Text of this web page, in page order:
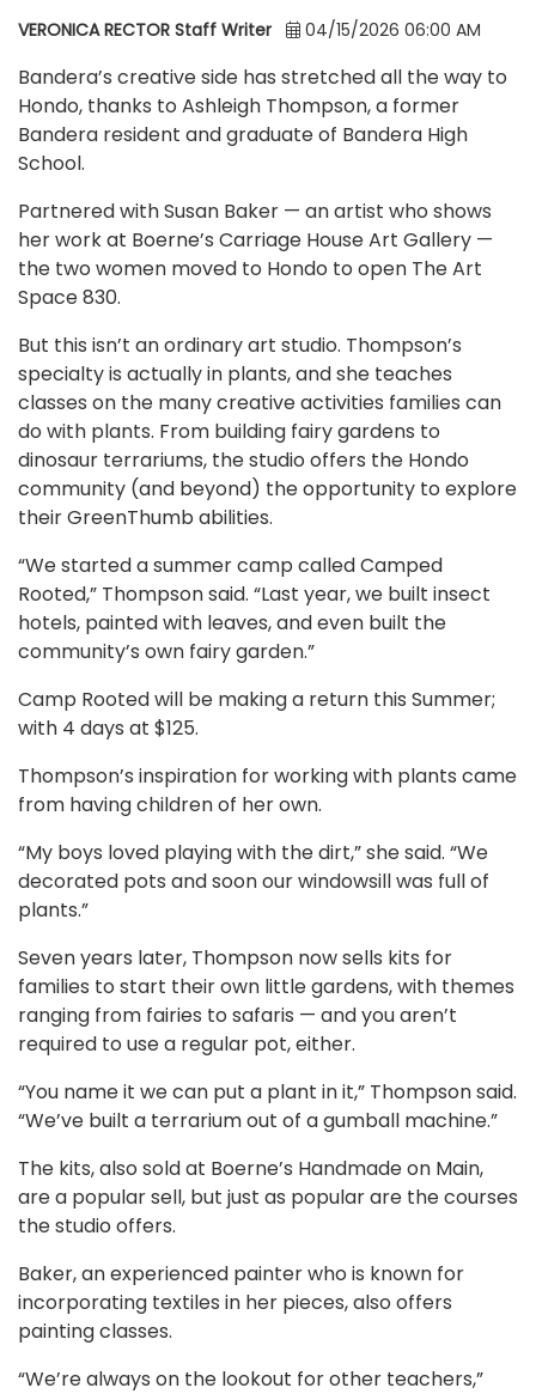
VERONICA RECTOR Staff Writer 04/15/2026 06:00 AM
Bandera’s creative side has stretched all the way to
Hondo, thanks to Ashleigh Thompson, a former
Bandera resident and graduate of Bandera High
School.
Partnered with Susan Baker — an artist who shows
her work at Boerne’s Carriage House Art Gallery —
the two women moved to Hondo to open The Art
Space 830.
But this isn’t an ordinary art studio. Thompson’s
specialty is actually in plants, and she teaches
classes on the many creative activities families can
do with plants. From building fairy gardens to
dinosaur terrariums, the studio offers the Hondo
community (and beyond) the opportunity to explore
their GreenThumb abilities.
“We started a summer camp called Camped
Rooted,” Thompson said. “Last year, we built insect
hotels, painted with leaves, and even built the
community’s own fairy garden.”
Camp Rooted will be making a return this Summer;
with 4 days at $125.
Thompson’s inspiration for working with plants came
from having children of her own.
“My boys loved playing with the dirt,” she said. “We
decorated pots and soon our windowsill was full of
plants.”
Seven years later, Thompson now sells kits for
families to start their own little gardens, with themes
ranging from fairies to safaris — and you aren’t
required to use a regular pot, either.
“You name it we can put a plant in it,” Thompson said.
“We’ve built a terrarium out of a gumball machine.”
The kits, also sold at Boerne’s Handmade on Main,
are a popular sell, but just as popular are the courses
the studio offers.
Baker, an experienced painter who is known for
incorporating textiles in her pieces, also offers
painting classes.
“We’re always on the lookout for other teachers,”